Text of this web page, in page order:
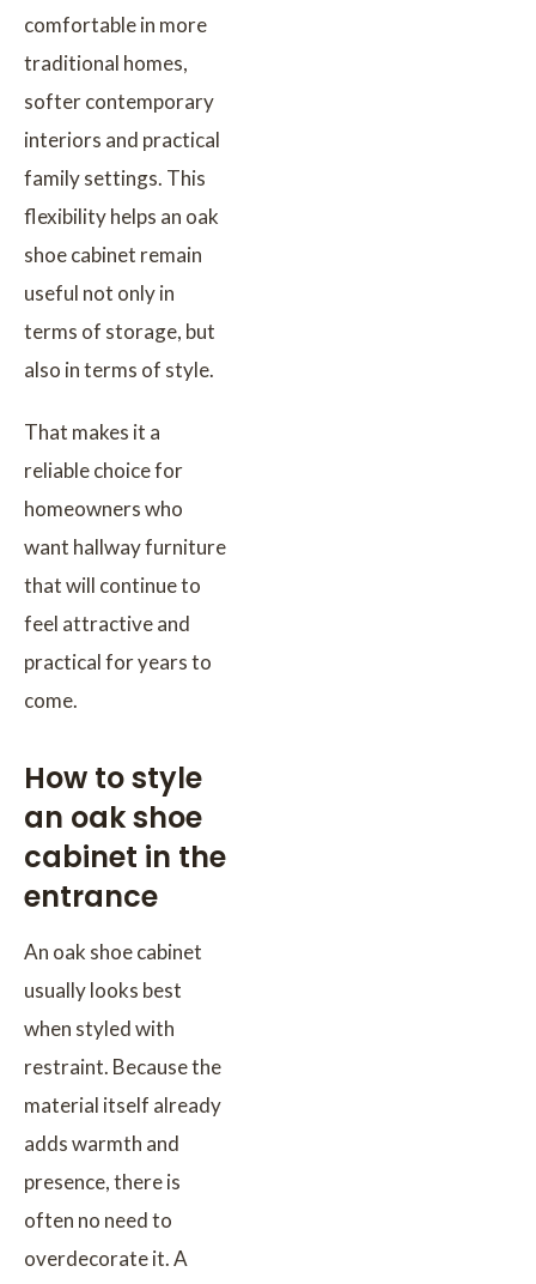
comfortable in more
traditional homes,
softer contemporary
interiors and practical
family settings. This
flexibility helps an oak
shoe cabinet remain
useful not only in
terms of storage, but
also in terms of style.
That makes it a
reliable choice for
homeowners who
want hallway furniture
that will continue to
feel attractive and
practical for years to
come.
How to style
an oak shoe
cabinet in the
entrance
An oak shoe cabinet
usually looks best
when styled with
restraint. Because the
material itself already
adds warmth and
presence, there is
often no need to
overdecorate it. A